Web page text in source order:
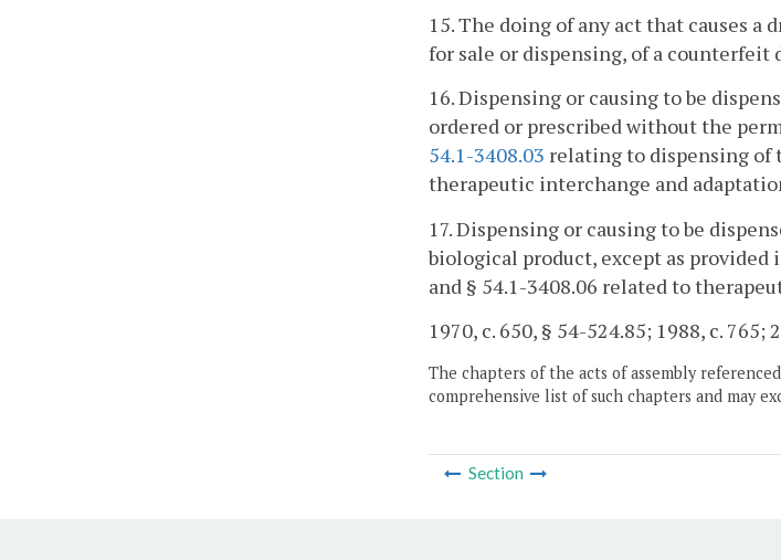
15. The doing of any act that causes
for sale or dispensing, of a counterfeit
16. Dispensing or causing to be
ordered or prescribed without the
54.1-3408.03 relating to dispensing of
therapeutic interchange and
17. Dispensing or causing to be
biological product, except as provided
and § 54.1-3408.06 related to
1970, c. 650, § 54-524.85; 1988, c. 765;
The chapters of the acts of assembly
comprehensive list of such chapters and may
Section